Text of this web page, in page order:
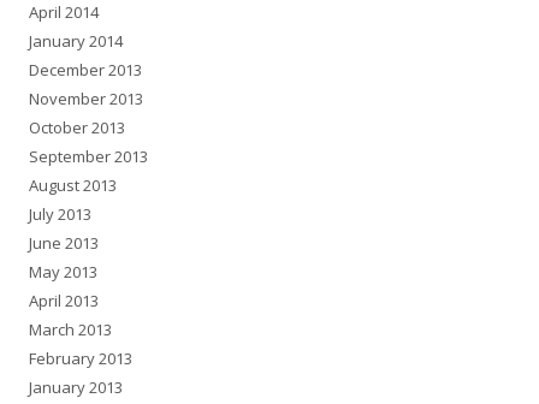
April 2014
January 2014
December 2013
November 2013
October 2013
September 2013
August 2013
July 2013
June 2013
May 2013
April 2013
March 2013
February 2013
January 2013